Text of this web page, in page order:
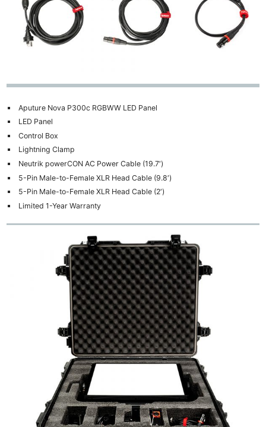
Aputure Nova P300c RGBWW LED Panel
LED Panel
Control Box
Lightning Clamp
Neutrik powerCON AC Power Cable (19.7′)
5-Pin Male-to-Female XLR Head Cable (9.8′)
5-Pin Male-to-Female XLR Head Cable (2′)
Limited 1-Year Warranty